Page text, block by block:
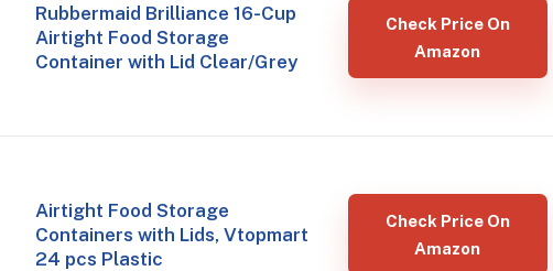
Rubbermaid Brilliance 16-Cup
Airtight Food Storage
Container with Lid Clear/Grey
Check Price On
Amazon
Airtight Food Storage
Containers with Lids, Vtopmart
24 pcs Plastic
Check Price On
Amazon